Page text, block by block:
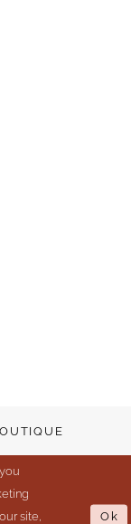
site,
Ok